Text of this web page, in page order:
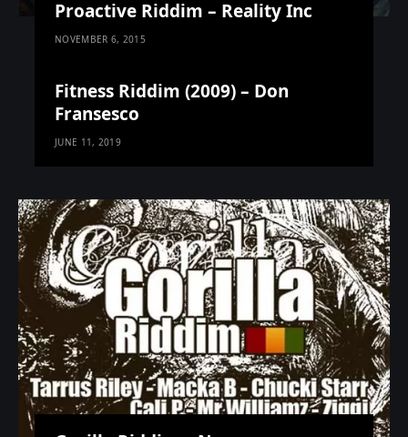
Proactive Riddim – Reality Inc
NOVEMBER 6, 2015
Fitness Riddim (2009) – Don
Fransesco
JUNE 11, 2019